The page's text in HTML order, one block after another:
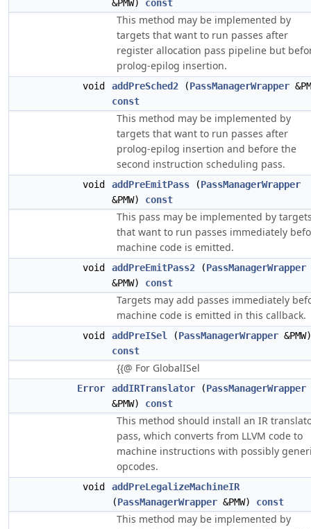
&PMW) const
This method may be implemented by
targets that want to run passes after
register allocation pass pipeline but
prolog-epilog insertion.
void addPreSched2 (PassManagerWrapper
const
This method may be implemented by
targets that want to run passes after
prolog-epilog insertion and before the
second instruction scheduling pass.
void addPreEmitPass (PassManagerWrapper
&PMW) const
This pass may be implemented by
that want to run passes immediately
machine code is emitted.
void addPreEmitPass2 (PassManagerWrapper
&PMW) const
Targets may add passes immediately
machine code is emitted in this callback.
void addPreISel (PassManagerWrapper &PMW)
const
{{@ For GlobalISel
Error addIRTranslator (PassManagerWrapper
&PMW) const
This method should install an IR
pass, which converts from LLVM code to
machine instructions with possibly
opcodes.
void
addPreLegalizeMachineIR
(PassManagerWrapper &PMW) const
This method may be implemented by